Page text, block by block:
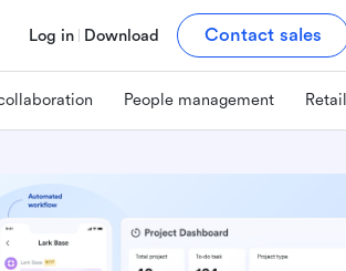
Log in Download Contact sales
People management Retail